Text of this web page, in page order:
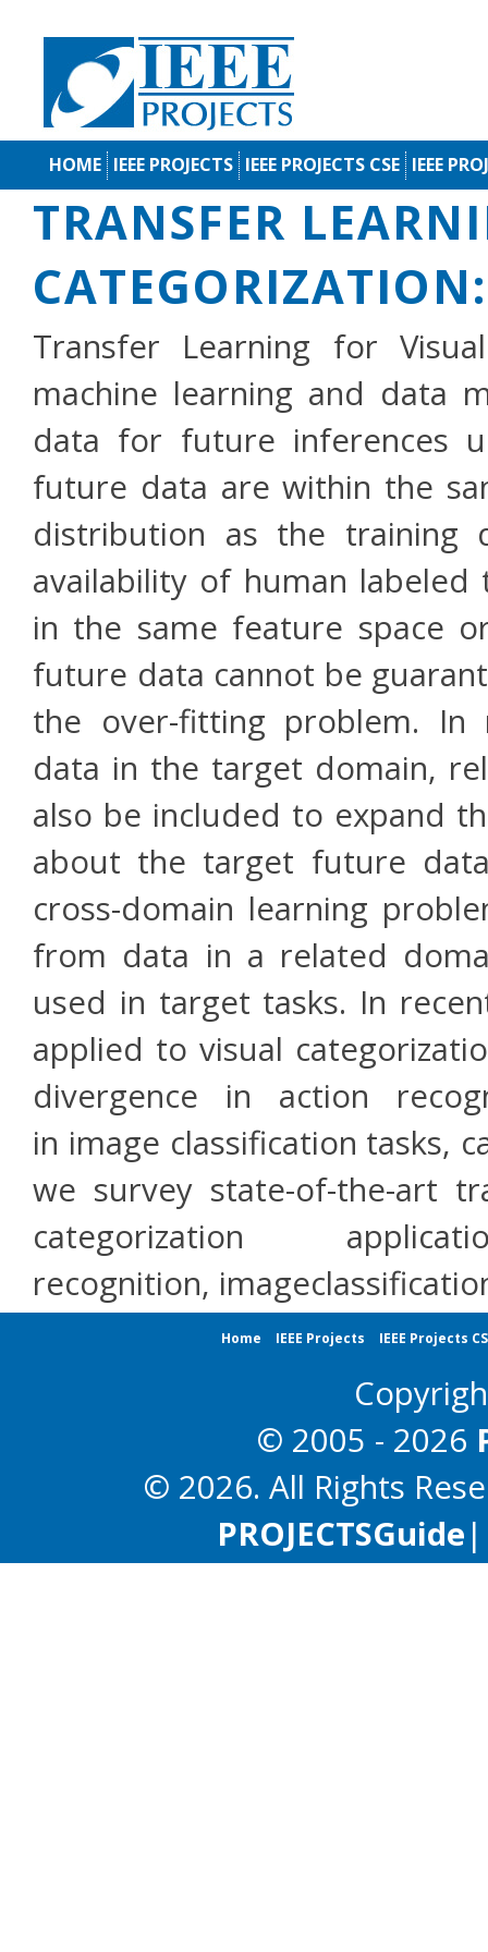
HOME IEEE PROJECTS IEEE PROJECTS CSE IEEE
TRANSFER
Transfer Learning for
machine learning and data
data for future inferences
future data are within the
distribution as the training
availability of human
in the same feature space
future data cannot be
the over-fitting problem. In
data in the target domain,
also be included to expand
about the target future
cross-domain learning
from data in a related
used in target tasks. In
applied to visual
divergence in action
in image classification tasks,
we survey state-of-the-art
categorization
recognition,
Home IEEE Projects IEEE Projects
© 2005 - 2026
© 2026. All Rights
PROJECTSGuide